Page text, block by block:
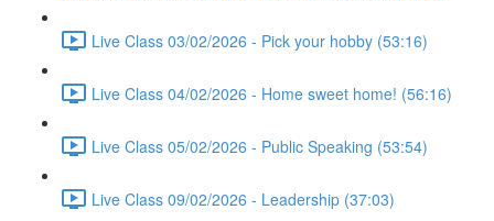
Live Class 03/02/2026 - Pick your hobby (53:16)
Live Class 04/02/2026 - Home sweet home! (56:16)
Live Class 05/02/2026 - Public Speaking (53:54)
Live Class 09/02/2026 - Leadership (37:03)